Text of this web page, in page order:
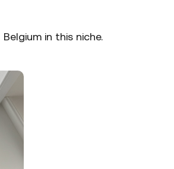
in this niche.